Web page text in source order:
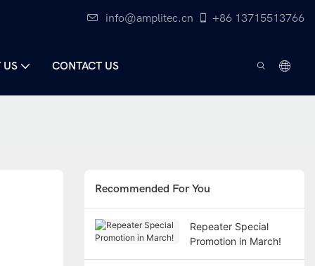
info@amplitec.cn +86 13715513766
US CONTACT US
Recommended For You
Repeater Special
Promotion in March!